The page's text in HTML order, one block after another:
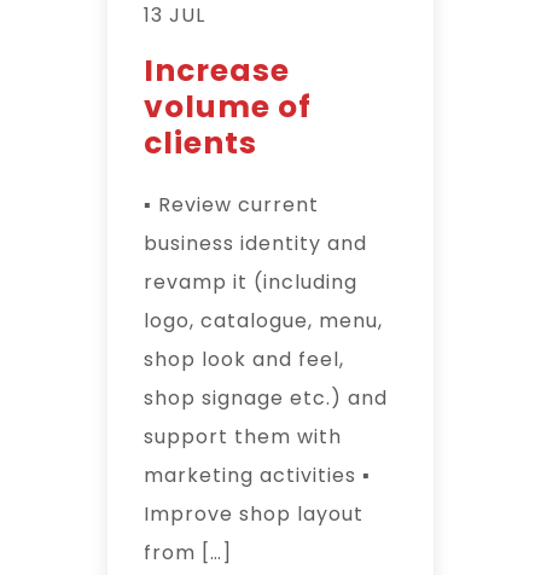
13 JUL
Increase
volume of
clients
▪ Review current
business identity and
revamp it (including
logo, catalogue, menu,
shop look and feel,
shop signage etc.) and
support them with
marketing activities ▪
Improve shop layout
from […]